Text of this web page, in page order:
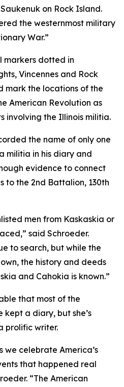
on Rock Island.
the westernmost military
War.”
markers dotted in
Vincennes and Rock
mark the locations of the
American Revolution as
involving the Illinois militia.
the name of only one
militia in his diary and
evidence to connect
to the 2nd Battalion, 130th
men from Kaskaskia or
said Schroeder.
to search, but while the
the history and deeds
and Cahokia is known.”
that most of the
kept a diary, but she’s
prolific writer.
we celebrate America’s
that happened real
“The American